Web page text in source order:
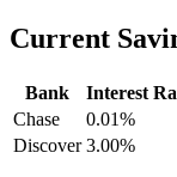
Current
Bank Interest
Chase
0.01%
Discover 3.00%